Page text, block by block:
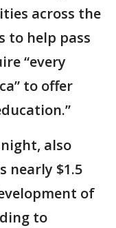
across the
to help pass
“every
to offer
also
nearly $1.5
of
to